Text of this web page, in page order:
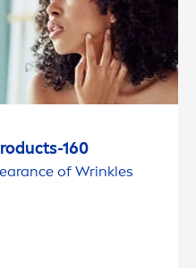
160
of Wrinkles